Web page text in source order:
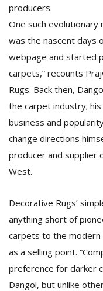
producers.
One such evolutionary
was the nascent days
webpage and started
carpets,” recounts
Rugs. Back then,
the carpet industry;
business and
change directions
producer and supplier
West.
Decorative Rugs’
anything short of
carpets to the modern
as a selling point.
preference for darker
Dangol, but unlike